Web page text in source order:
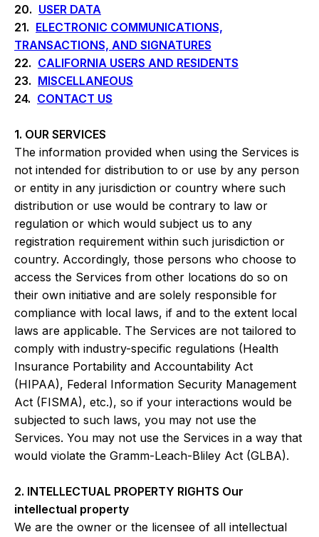
20. USER DATA
21. ELECTRONIC COMMUNICATIONS,
TRANSACTIONS, AND SIGNATURES
22. CALIFORNIA USERS AND RESIDENTS
23. MISCELLANEOUS
24. CONTACT US
1. OUR SERVICES
The information provided when using the Services is
not intended for distribution to or use by any person
or entity in any jurisdiction or country where such
distribution or use would be contrary to law or
regulation or which would subject us to any
registration requirement within such jurisdiction or
country. Accordingly, those persons who choose to
access the Services from other locations do so on
their own initiative and are solely responsible for
compliance with local laws, if and to the extent local
laws are applicable. The Services are not tailored to
comply with industry-specific regulations (Health
Insurance Portability and Accountability Act
(HIPAA), Federal Information Security Management
Act (FISMA), etc.), so if your interactions would be
subjected to such laws, you may not use the
Services. You may not use the Services in a way that
would violate the Gramm-Leach-Bliley Act (GLBA).
2. INTELLECTUAL PROPERTY RIGHTS Our
intellectual property
We are the owner or the licensee of all intellectual